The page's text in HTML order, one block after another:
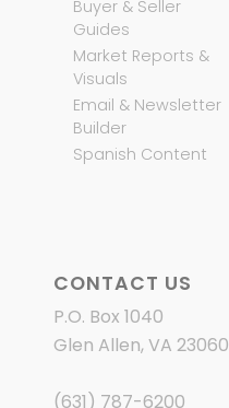
Buyer & Seller
Guides
Market Reports &
Visuals
Email & Newsletter
Builder
Spanish Content
CONTACT US
P.O. Box 1040
Glen Allen, VA 23060
(631) 787-6200